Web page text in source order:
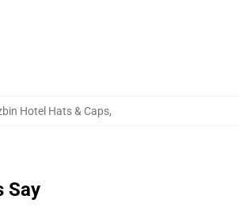
Hotel Hats & Caps,
Say